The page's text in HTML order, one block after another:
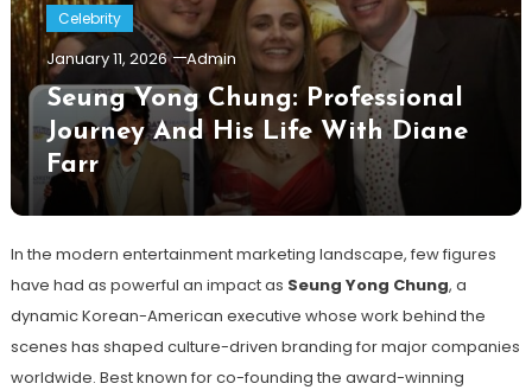
Celebrity
January 11, 2026 Admin
Seung Yong Chung: Professional
Journey And His Life With Diane
Farr
In the modern entertainment marketing landscape, few figures
have had as powerful an impact as Seung Yong Chung, a
dynamic Korean-American executive whose work behind the
scenes has shaped culture-driven branding for major companies
worldwide. Best known for co-founding the award-winning